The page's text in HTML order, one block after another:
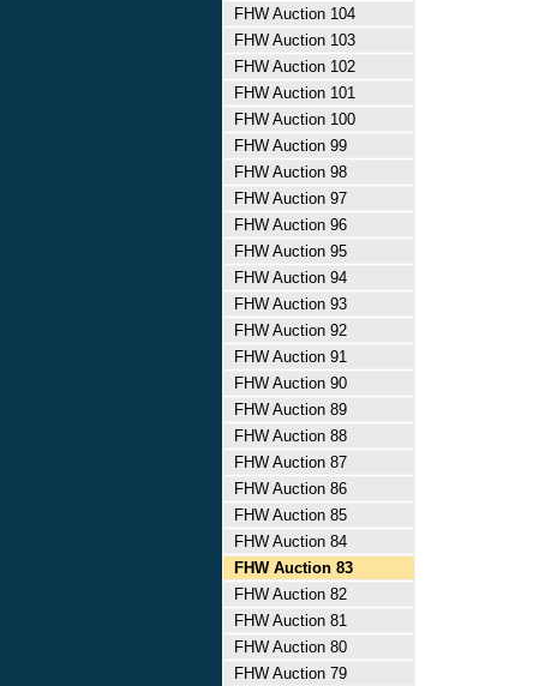
FHW Auction 104
FHW Auction 103
FHW Auction 102
FHW Auction 101
FHW Auction 100
FHW Auction 99
FHW Auction 98
FHW Auction 97
FHW Auction 96
FHW Auction 95
FHW Auction 94
FHW Auction 93
FHW Auction 92
FHW Auction 91
FHW Auction 90
FHW Auction 89
FHW Auction 88
FHW Auction 87
FHW Auction 86
FHW Auction 85
FHW Auction 84
FHW Auction 83
FHW Auction 82
FHW Auction 81
FHW Auction 80
FHW Auction 79